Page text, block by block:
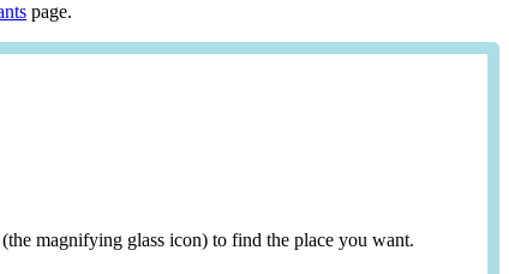
page.
magnifying glass icon) to find the place you want.